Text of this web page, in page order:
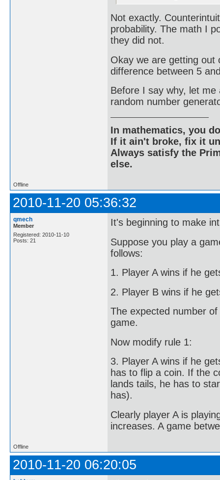
Not exactly.
probability. The math I
they did not.
Okay we are getting out
difference between 5
Before I say why, let
random number
In mathematics, you
If it ain't broke, fix it
Always satisfy the
else.
Offline
2010-11-20 05:36:32
qmech
Member
Registered: 2010-11-10
Posts: 21
It's beginning to make
Suppose you play a
follows:
1. Player A wins if he
2. Player B wins if he
The expected number
game.
Now modify rule 1:
3. Player A wins if he
has to flip a coin. If the
lands tails, he has to
has).
Clearly player A is
increases. A game
Offline
2010-11-20 06:20:05